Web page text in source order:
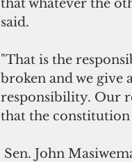
that whatever the
said.
"That is the
broken and we give
responsibility. Our
that the constitution
Sen. John